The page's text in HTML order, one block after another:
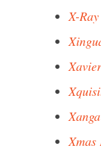
X-
Xmas